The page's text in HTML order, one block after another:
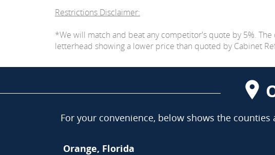
Restrictions Disclaimer:
*We will match and beat any competitor's quote by 5%.
letterhead showing a lower price than quoted by Cabinet
For your convenience, below shows the
Orange, Florida